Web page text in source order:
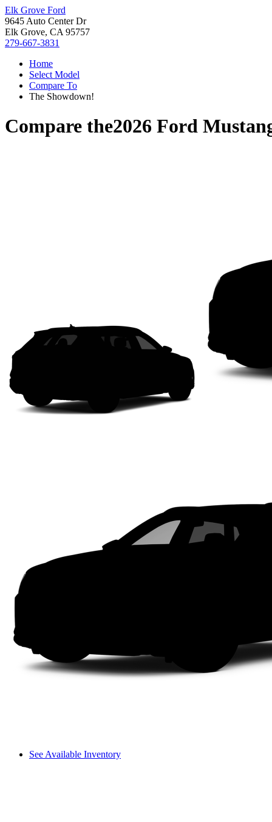
Elk Grove Ford
9645 Auto Center Dr
Elk Grove, CA 95757
279-667-3831
Home
Select Model
Compare To
The Showdown!
Compare the2026 Ford
See Available Inventory